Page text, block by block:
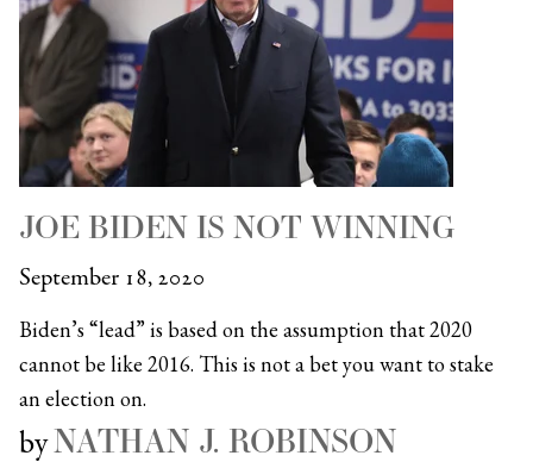
JOE BIDEN IS NOT WINNING
September 18, 2020
Biden’s “lead” is based on the assumption that 2020
cannot be like 2016. This is not a bet you want to stake
an election on.
byNATHAN J. ROBINSON